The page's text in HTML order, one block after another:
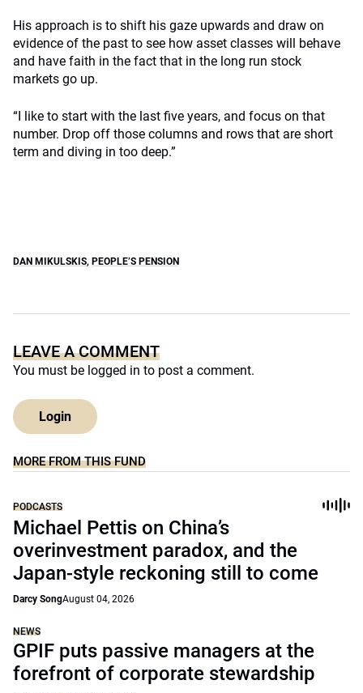
His approach is to shift his gaze upwards and draw on
evidence of the past to see how asset classes will behave
and have faith in the fact that in the long run stock
markets go up.
“I like to start with the last five years, and focus on that
number. Drop off those columns and rows that are short
term and diving in too deep.”
DAN MIKULSKIS, PEOPLE’S PENSION
LEAVE A COMMENT
You must be logged in to post a comment.
Login
MORE FROM THIS FUND
PODCASTS
Michael Pettis on China’s
overinvestment paradox, and the
Japan-style reckoning still to come
Darcy SongAugust 04, 2026
NEWS
GPIF puts passive managers at the
forefront of corporate stewardship